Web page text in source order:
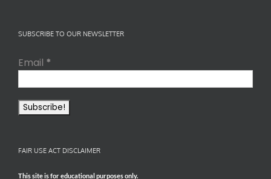
SUBSCRIBE TO OUR NEWSLETTER
Email *
FAIR USE ACT DISCLAIMER
This site is for educational purposes only.